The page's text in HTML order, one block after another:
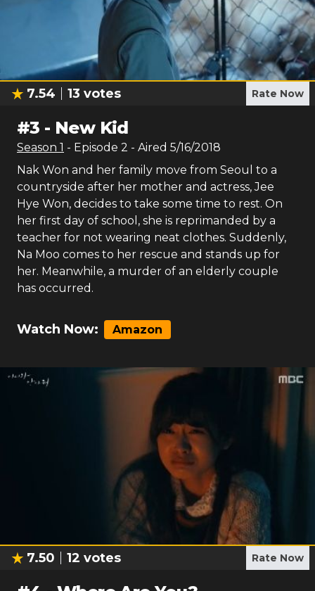
7.54 13 votes Rate Now
#3 - New Kid
Season 1 - Episode 2 - Aired 5/16/2018
Nak Won and her family move from Seoul to a
countryside after her mother and actress, Jee
Hye Won, decides to take some time to rest. On
her first day of school, she is reprimanded by a
teacher for not wearing neat clothes. Suddenly,
Na Moo comes to her rescue and stands up for
her. Meanwhile, a murder of an elderly couple
has occurred.
Watch Now: Amazon
7.50 12 votes Rate Now